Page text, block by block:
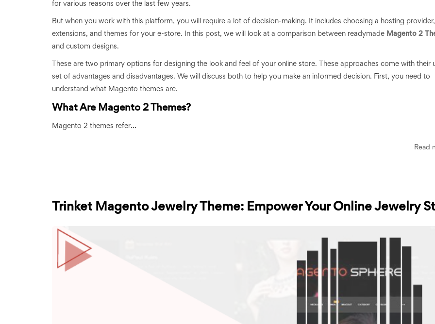
for various reasons over the last few years.
But when you work with this platform, you will require a lot of decision-making. It includes choosing a hosting provider,
extensions, and themes for your e-store. In this post, we will look at a comparison between readymade Magento 2
and custom designs.
These are two primary options for designing the look and feel of your online store. These approaches come with their
set of advantages and disadvantages. We will discuss both to help you make an informed decision. First, you need to
understand what Magento themes are.
What Are Magento 2 Themes?
Magento 2 themes refer...
Read
Trinket Magento Jewelry Theme: Empower Your Online Jewelry